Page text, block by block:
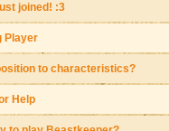
joined! :3
Player
to characteristics?
Help